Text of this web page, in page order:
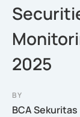
2025
BY
BCA Sekuritas